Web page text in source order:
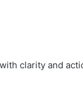
clarity and